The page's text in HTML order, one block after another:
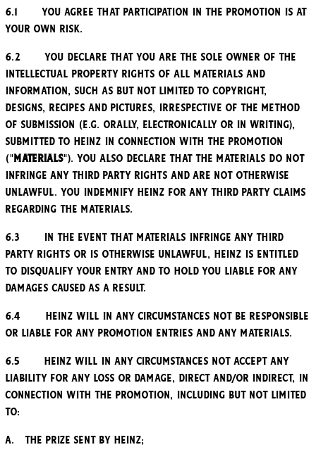
6.1 You agree that participation in the Promotion is at
your own risk.
6.2 You declare that you are the sole owner of the
intellectual property rights of all materials and
information, such as but not limited to copyright,
designs, recipes and pictures, irrespective of the method
of submission (e.g. orally, electronically or in writing),
submitted to Heinz in connection with the Promotion
("Materials"). You also declare that the Materials do not
infringe any third party rights and are not otherwise
unlawful. You indemnify Heinz for any third party claims
regarding the Materials.
6.3 In the event that Materials infringe any third
party rights or is otherwise unlawful, Heinz is entitled
to disqualify your entry and to hold you liable for any
damages caused as a result.
6.4 Heinz will in any circumstances not be responsible
or liable for any Promotion entries and any Materials.
6.5 Heinz will in any circumstances not accept any
liability for any loss or damage, direct and/or indirect, in
connection with the Promotion, including but not limited
to:
a. the Prize sent by Heinz;